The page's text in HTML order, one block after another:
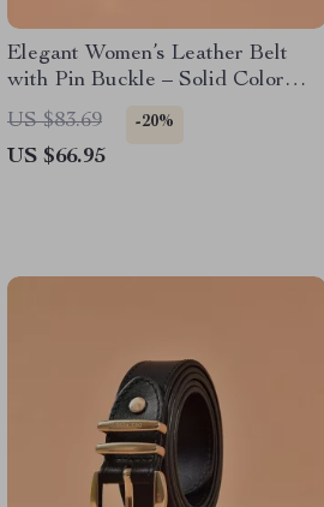
Elegant Women’s Leather Belt
with Pin Buckle – Solid Color
Waist Strap
US $83.69 -20%
US $66.95